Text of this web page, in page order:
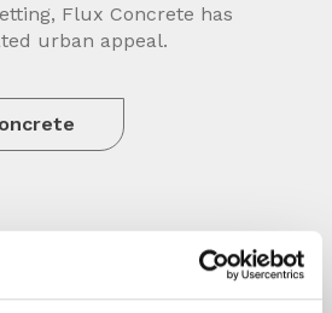
Flux Concrete has
urban appeal.